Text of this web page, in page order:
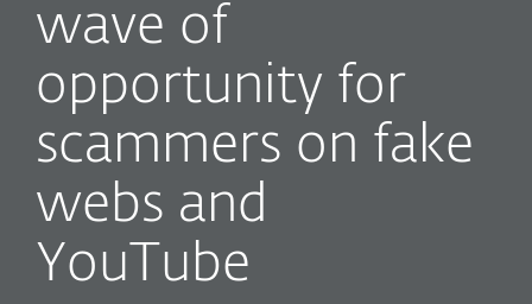
wave of
opportunity for
scammers on fake
webs and
YouTube